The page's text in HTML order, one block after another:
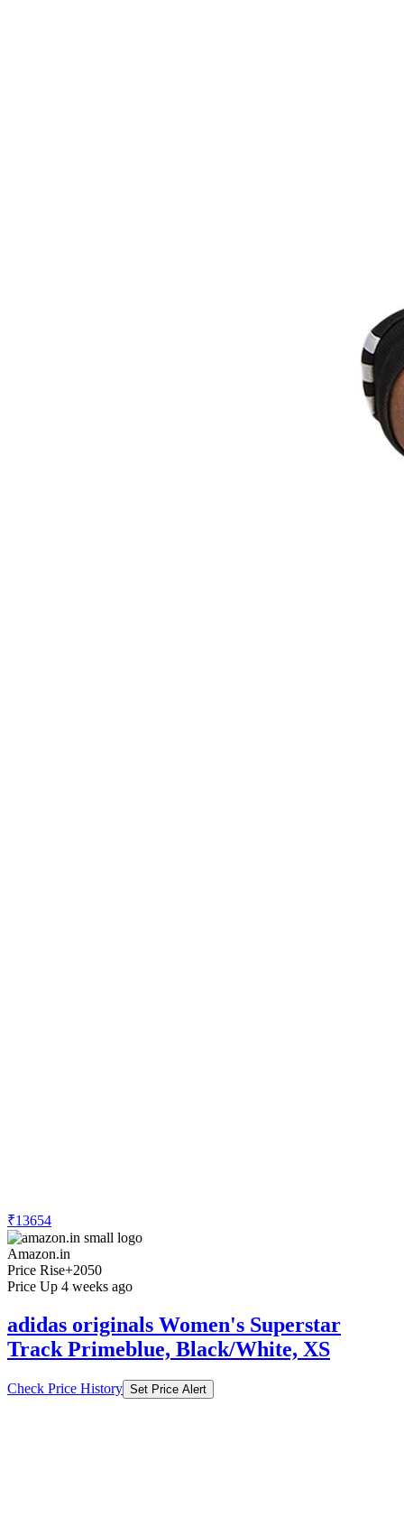
₹13654
Amazon.in
Price Rise+2050
Price Up 4 weeks ago
adidas originals Women's Superstar
Track Primeblue, Black/White, XS
Check Price History Set Price Alert